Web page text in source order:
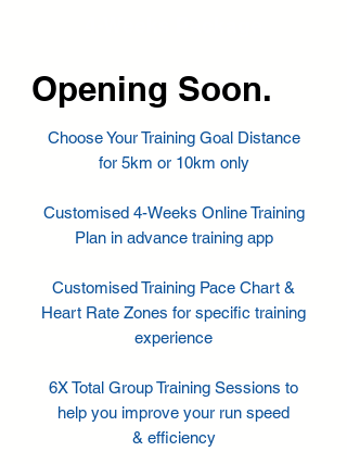
Opening Soon.
Choose Your Training Goal Distance
for 5km or 10km only
Customised 4-Weeks Online Training
Plan in advance training app
Customised Training Pace Chart &
Heart Rate Zones for specific training
experience
6X Total Group Training Sessions to
help you improve your run speed
& efficiency